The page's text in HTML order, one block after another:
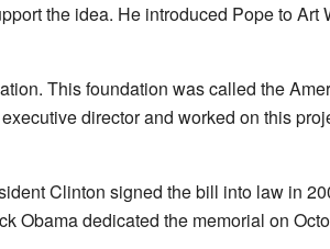
the idea. He introduced Pope to Art
This foundation was called the
director and worked on this
Clinton signed the bill into law in
Obama dedicated the memorial on